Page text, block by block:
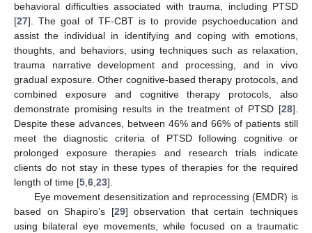
behavioral difficulties associated with trauma, including PTSD
[27]. The goal of TF-CBT is to provide psychoeducation and
assist the individual in identifying and coping with emotions,
thoughts, and behaviors, using techniques such as relaxation,
trauma narrative development and processing, and in vivo
gradual exposure. Other cognitive-based therapy protocols, and
combined exposure and cognitive therapy protocols, also
demonstrate promising results in the treatment of PTSD [28].
Despite these advances, between 46% and 66% of patients still
meet the diagnostic criteria of PTSD following cognitive or
prolonged exposure therapies and research trials indicate
clients do not stay in these types of therapies for the required
length of time [5,6,23].
Eye movement desensitization and reprocessing (EMDR) is
based on Shapiro’s [29] observation that certain techniques
using bilateral eye movements, while focused on a traumatic